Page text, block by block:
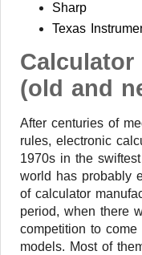
Sharp
Texas
Calculator
(old and
After centuries of
rules, electronic
1970s in the
world has probably
of calculator
period, when there
competition to
models. Most of